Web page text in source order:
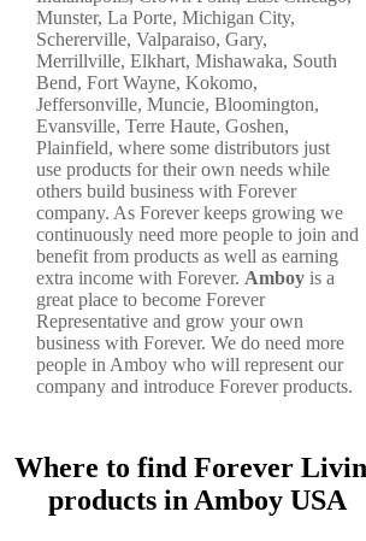
Munster, La Porte, Michigan City,
Schererville, Valparaiso, Gary,
Merrillville, Elkhart, Mishawaka, South
Bend, Fort Wayne, Kokomo,
Jeffersonville, Muncie, Bloomington,
Evansville, Terre Haute, Goshen,
Plainfield, where some distributors just
use products for their own needs while
others build business with Forever
company. As Forever keeps growing we
continuously need more people to join and
benefit from products as well as earning
extra income with Forever. Amboy is a
great place to become Forever
Representative and grow your own
business with Forever. We do need more
people in Amboy who will represent our
company and introduce Forever products.
Where to find Forever
products in Amboy USA